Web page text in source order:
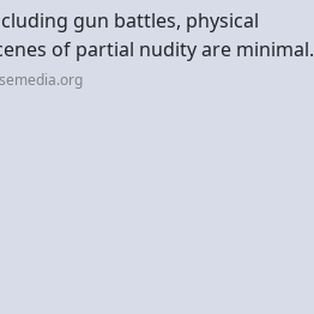
gun battles, physical
of partial nudity are minimal.